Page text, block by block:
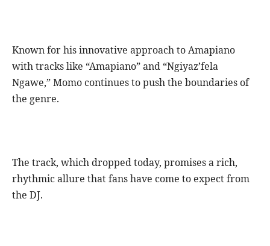
Known for his innovative approach to Amapiano
with tracks like “Amapiano” and “Ngiyaz’fela
Ngawe,” Momo continues to push the boundaries of
the genre.
The track, which dropped today, promises a rich,
rhythmic allure that fans have come to expect from
the DJ.